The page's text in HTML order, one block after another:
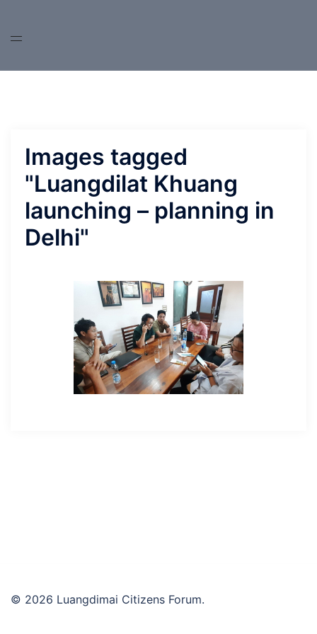
content
Images tagged
"Luangdilat Khuang
launching – planning in
Delhi"
© 2026 Luangdimai Citizens Forum.